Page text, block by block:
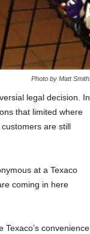
Photo by Matt Smith.
legal decision. In
that limited where
are still
at a Texaco
coming in here
convenience